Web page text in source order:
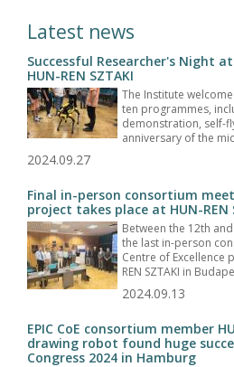
Latest news
Successful Researcher's Night at
HUN-REN SZTAKI
The Institute
ten programmes,
demonstration, self-
anniversary of the
2024.09.27
Final in-person consortium
project takes place at HUN-REN
Between the 12th
the last in-person
Centre of Excellence
REN SZTAKI in
2024.09.13
EPIC CoE consortium member
drawing robot found huge
Congress 2024 in Hamburg